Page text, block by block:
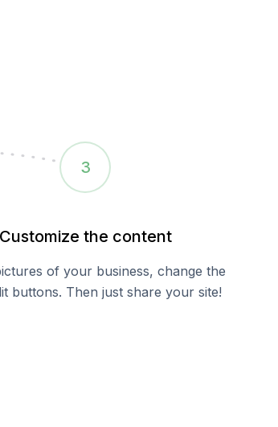
3
Customize the content
of your business, change the
buttons. Then just share your site!